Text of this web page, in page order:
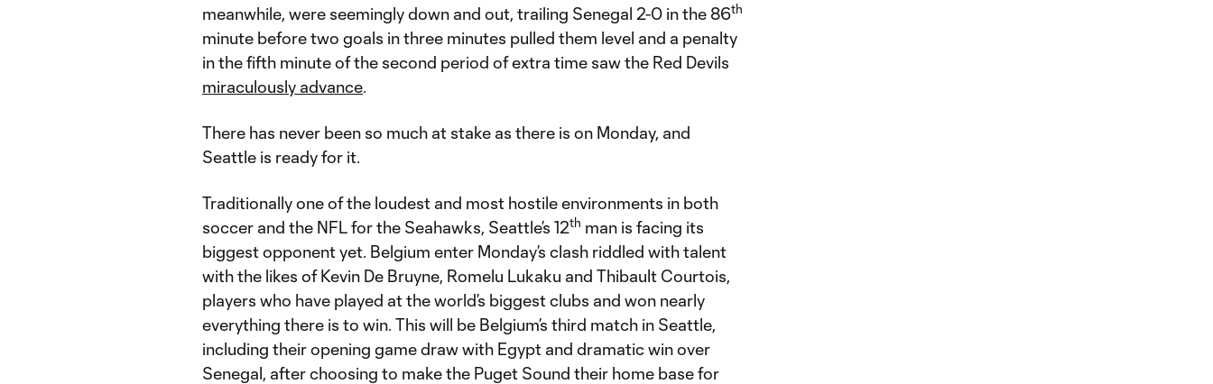
meanwhile, were seemingly down and out, trailing Senegal 2-0 in the 86th
minute before two goals in three minutes pulled them level and a penalty
in the fifth minute of the second period of extra time saw the Red Devils
miraculously advance.
There has never been so much at stake as there is on Monday, and
Seattle is ready for it.
Traditionally one of the loudest and most hostile environments in both
soccer and the NFL for the Seahawks, Seattle’s 12th man is facing its
biggest opponent yet. Belgium enter Monday’s clash riddled with talent
with the likes of Kevin De Bruyne, Romelu Lukaku and Thibault Courtois,
players who have played at the world’s biggest clubs and won nearly
everything there is to win. This will be Belgium’s third match in Seattle,
including their opening game draw with Egypt and dramatic win over
Senegal, after choosing to make the Puget Sound their home base for